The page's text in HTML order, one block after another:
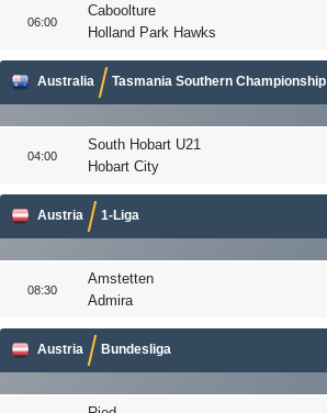
06:00
Caboolture
Holland Park Hawks
Australia Tasmania Southern Championship
04:00
South Hobart U21
Hobart City
Austria 1-Liga
08:30
Amstetten
Admira
Austria Bundesliga